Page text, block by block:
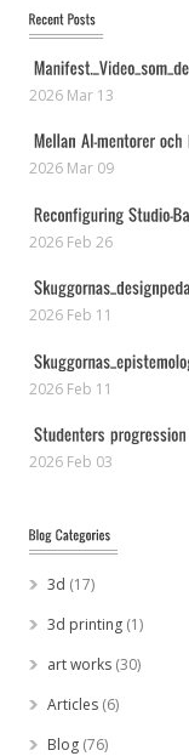
2026 Mar 13
2026 Mar 09
2026 Feb 26
2026 Feb 11
2026 Feb 11
2026 Feb 03
3d (17)
3d printing (1)
art works (30)
Articles (6)
Blog (76)